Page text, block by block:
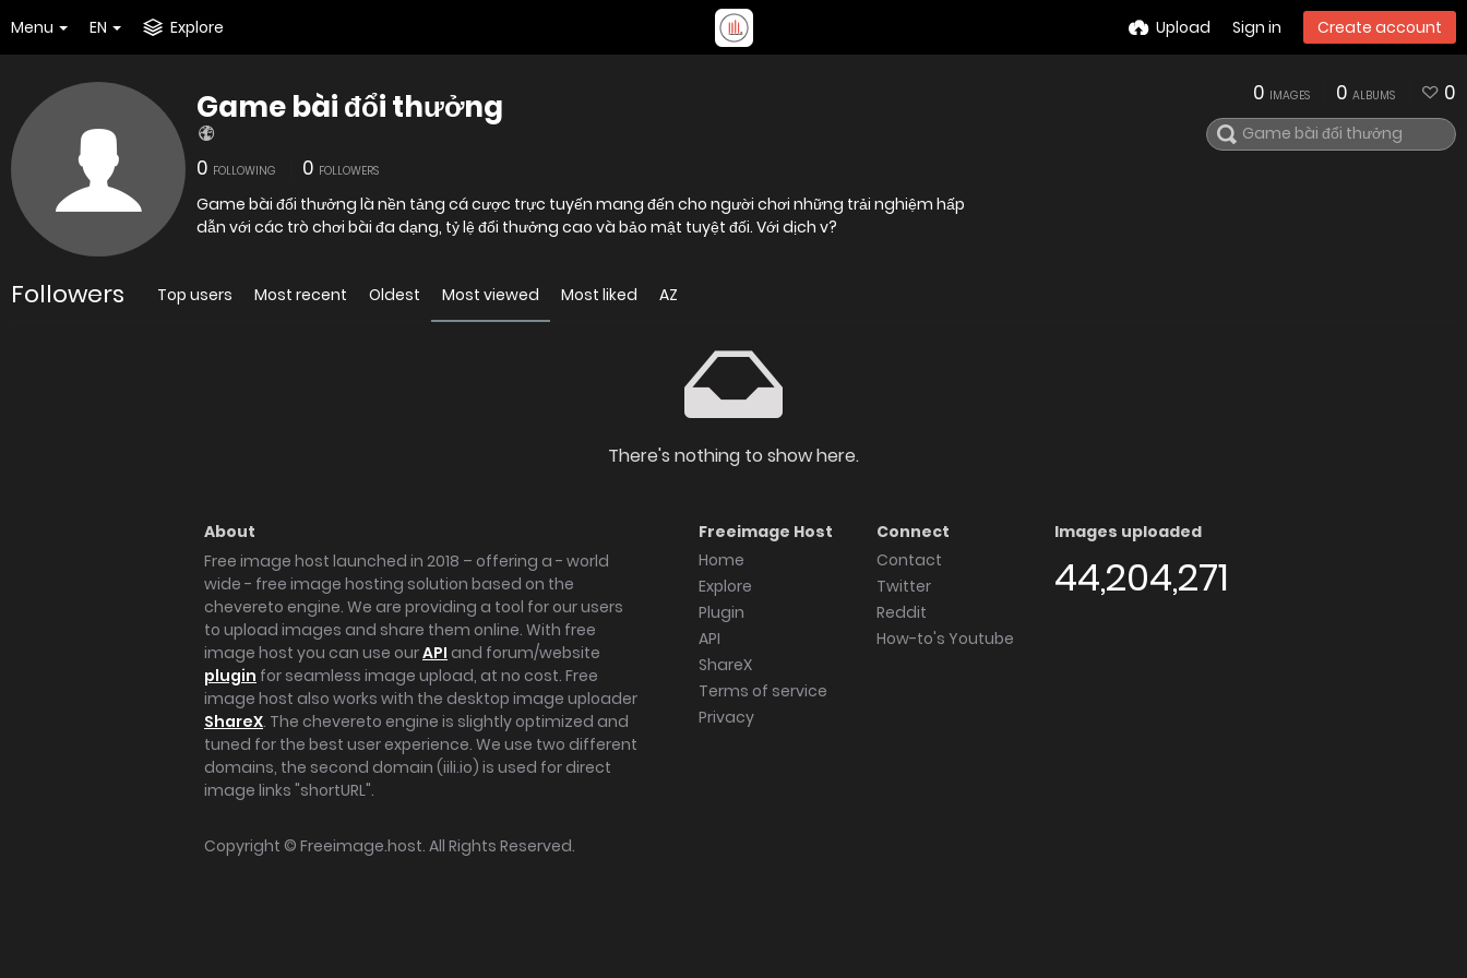
Menu EN Explore Upload Sign in Create account
Game bài đổi thưởng
0 FOLLOWING 0 FOLLOWERS
Game bài đổi thưởng là nền tảng cá cược trực tuyến mang đến cho người chơi những trải nghiệm hấp
dẫn với các trò chơi bài đa dạng, tỷ lệ đổi thưởng cao và bảo mật tuyệt đối. Với dịch v?
0 IMAGES 0 ALBUMS 0
Followers Top users Most recent Oldest Most viewed Most liked AZ
There's nothing to show here.
About
Free image host launched in 2018 – offering a - world
wide - free image hosting solution based on the
chevereto engine. We are providing a tool for our users
to upload images and share them online. With free
image host you can use ourAPI and forum/website
plugin for seamless image upload, at no cost. Free
image host also works with the desktop image uploader
ShareX. The chevereto engine is slightly optimized and
tuned for the best user experience. We use two different
domains, the second domain (iili.io) is used for direct
image links "shortURL".
Freeimage Host
Home
Explore
Plugin
API
ShareX
Terms of service
Privacy
Connect
Contact
Twitter
Reddit
How-to's Youtube
Images uploaded
44,204,271
Copyright © Freeimage.host. All Rights Reserved.